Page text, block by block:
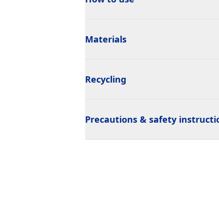
Materials
Recycling
Precautions & safety